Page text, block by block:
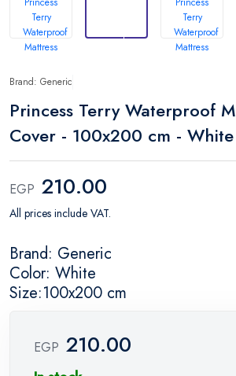
Brand: Generic
Princess Terry Waterproof
Cover - 100x200 cm - White
EGP 210.00
All prices include VAT.
Brand: Generic
Color: White
Size:100x200 cm
EGP 210.00